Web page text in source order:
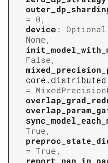
= 0,
device : Optional
None,
False,
=
True,
= True,